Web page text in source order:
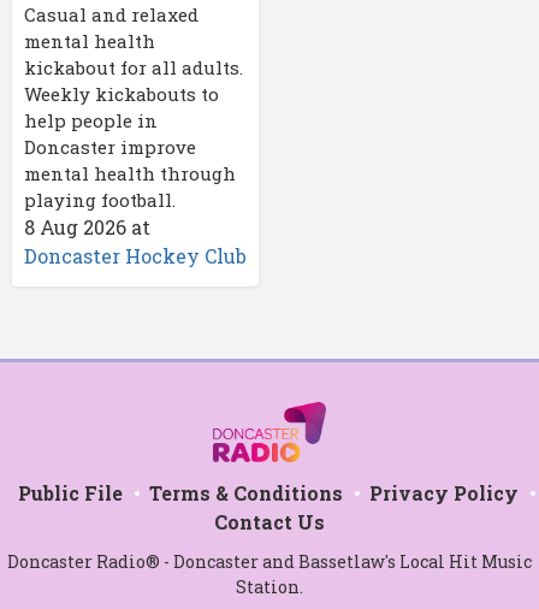
Casual and relaxed
mental health
kickabout for all adults.
Weekly kickabouts to
help people in
Doncaster improve
mental health through
playing football.
8 Aug 2026 at
Doncaster Hockey Club
Public File Terms & Conditions
Privacy Policy
Contact Us
Doncaster Radio® - Doncaster and Bassetlaw's Local Hit Music
Station.